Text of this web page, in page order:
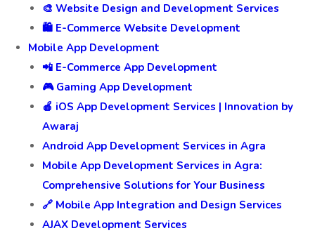
🎨 Website Design and Development Services
🛍️ E-Commerce Website Development
Mobile App Development
📲 E-Commerce App Development
🎮 Gaming App Development
🍎 iOS App Development Services | Innovation by
Awaraj
Android App Development Services in Agra
Mobile App Development Services in Agra:
Comprehensive Solutions for Your Business
🔗 Mobile App Integration and Design Services
AJAX Development Services